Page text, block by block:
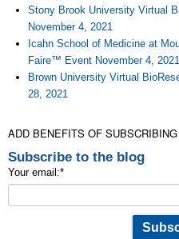
Stony Brook University Virtual
November 4, 2021
Icahn School of Medicine at
Faire™ Event November 4, 2021
Brown University Virtual
28, 2021
ADD BENEFITS OF SUBSCRIBING
Subscribe to the blog
Your email:*